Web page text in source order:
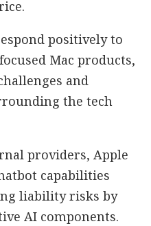
positively to
Mac products,
and
the tech
providers, Apple
capabilities
liability risks by
AI components.